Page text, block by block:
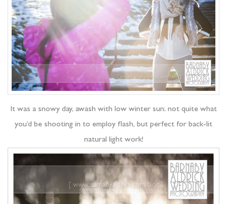
It was a snowy day, awash with low winter sun; not quite what
you’d be shooting in to employ flash, but perfect for back-lit
natural light work!